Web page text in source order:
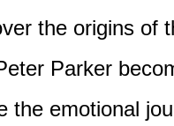
the origins of
Parker
the emotional